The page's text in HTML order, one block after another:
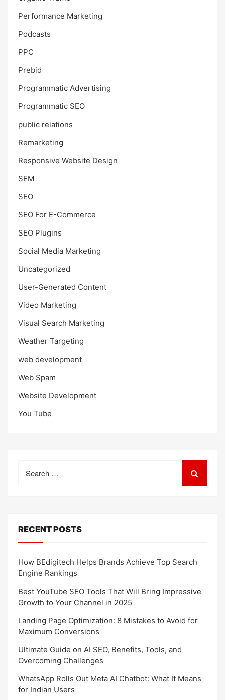
Performance Marketing
Podcasts
PPC
Prebid
Programmatic Advertising
Programmatic SEO
public relations
Remarketing
Responsive Website Design
SEM
SEO
SEO For E-Commerce
SEO Plugins
Social Media Marketing
Uncategorized
User-Generated Content
Video Marketing
Visual Search Marketing
Weather Targeting
web development
Web Spam
Website Development
You Tube
for:
RECENT POSTS
How BEdigitech Helps Brands Achieve Top Search
Engine Rankings
Best YouTube SEO Tools That Will Bring Impressive
Growth to Your Channel in 2025
Landing Page Optimization: 8 Mistakes to Avoid for
Maximum Conversions
Ultimate Guide on AI SEO, Benefits, Tools, and
Overcoming Challenges
WhatsApp Rolls Out Meta AI Chatbot: What It Means
for Indian Users